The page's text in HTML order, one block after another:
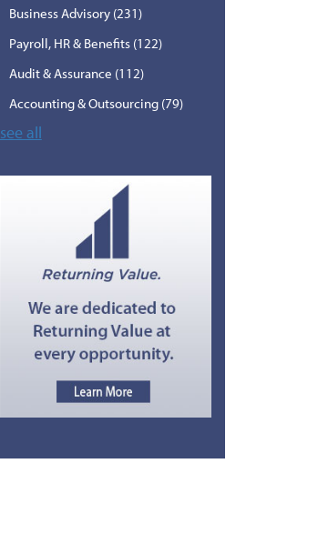
Business Advisory (231)
Payroll, HR & Benefits (122)
Audit & Assurance (112)
Accounting & Outsourcing (79)
see all